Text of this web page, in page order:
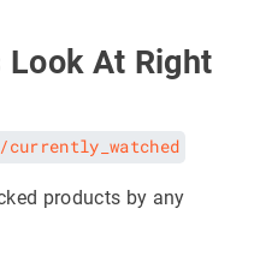
At Right
currently_watched
products by any